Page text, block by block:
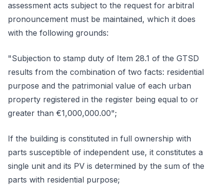
assessment acts subject to the request for arbitral
pronouncement must be maintained, which it does
with the following grounds:
"Subjection to stamp duty of Item 28.1 of the GTSD
results from the combination of two facts: residential
purpose and the patrimonial value of each urban
property registered in the register being equal to or
greater than €1,000,000.00";
If the building is constituted in full ownership with
parts susceptible of independent use, it constitutes a
single unit and its PV is determined by the sum of the
parts with residential purpose;